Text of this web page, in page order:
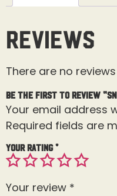
Reviews
There are no
Be the first to review
Your email address
Required fields are
Your rating*
Your review *